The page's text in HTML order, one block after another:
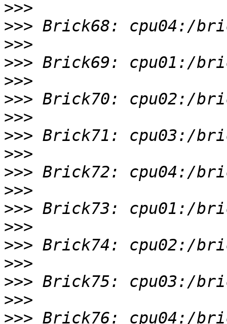
>>>
>>>
>>>
>>>
>>>
>>>
>>>
>>>
>>>
>>>
>>>
>>>
>>>
>>>
>>>
>>>
>>>
>>>